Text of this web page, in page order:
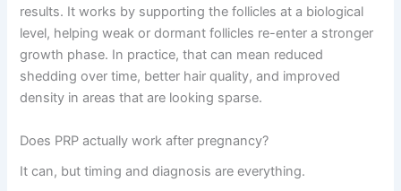
results. It works by supporting the follicles at a biological
level, helping weak or dormant follicles re-enter a stronger
growth phase. In practice, that can mean reduced
shedding over time, better hair quality, and improved
density in areas that are looking sparse.
Does PRP actually work after pregnancy?
It can, but timing and diagnosis are everything.